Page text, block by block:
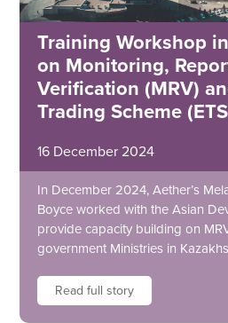
Training Workshop
on Monitoring,
Verification (MRV)
Trading Scheme
16 December 2024
In December 2024, Aether’s
Boyce worked with the Asian
provide capacity building on
government Ministries in
Read full story